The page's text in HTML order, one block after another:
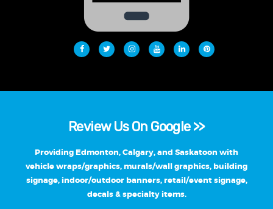
Review Us On Google >>
Providing Edmonton, Calgary, and Saskatoon with
vehicle wraps/graphics, murals/wall graphics, building
signage, indoor/outdoor banners, retail/event signage,
decals & specialty items.